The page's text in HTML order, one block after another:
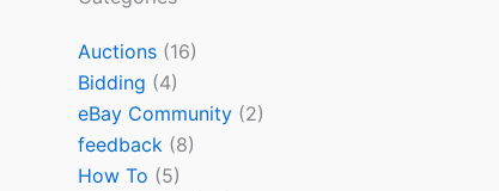
Auctions(16)
Bidding (4)
eBay Community(2)
feedback(8)
How To (5)